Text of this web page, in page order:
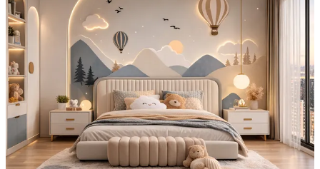
Storage Features:
- A sleek bedside table offers storage for small accessories, toys, and
nighttime essentials, maintaining a clutter-free sleeping area.
- Built-in cupboards with concealed handles are subtly integrated
into the room’s design, providing ample space for clothing and
larger items while maintaining a streamlined appearance.
- The combination of open and closed storage ensures practicality
and aesthetic harmony.
Room Highlights: